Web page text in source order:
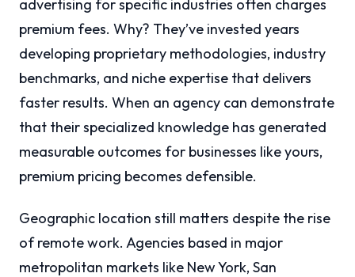
advertising for specific industries often charges
premium fees. Why? They’ve invested years
developing proprietary methodologies, industry
benchmarks, and niche expertise that delivers
faster results. When an agency can demonstrate
that their specialized knowledge has generated
measurable outcomes for businesses like yours,
premium pricing becomes defensible.
Geographic location still matters despite the rise
of remote work. Agencies based in major
metropolitan markets like New York, San